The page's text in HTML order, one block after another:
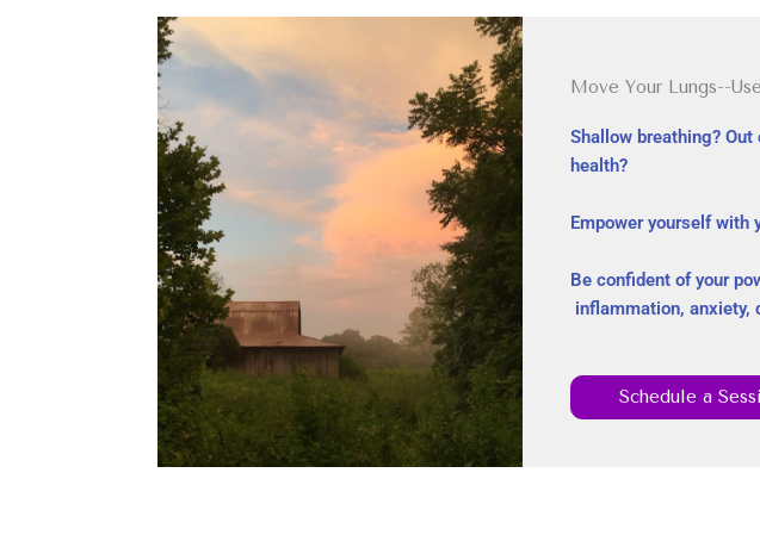
Move Your Lungs--
Shallow breathing?
health?
Empower yourself with
Be confident of your
inflammation, anxiety,
Schedule a